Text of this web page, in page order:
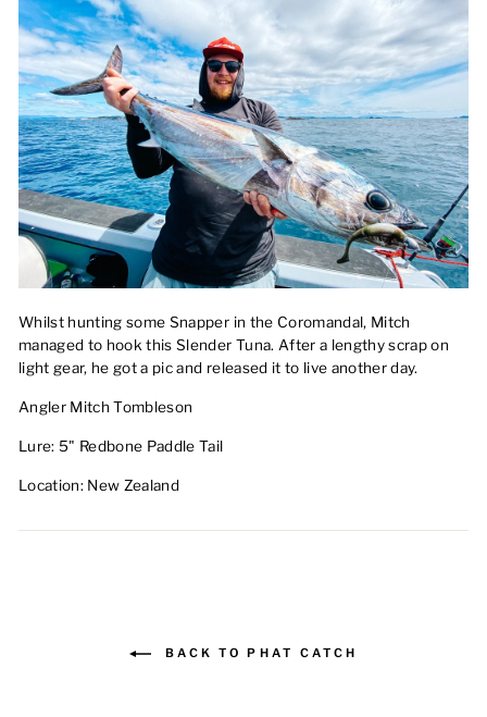
Whilst hunting some Snapper in the Coromandal, Mitch
managed to hook this Slender Tuna. After a lengthy scrap on
light gear, he got a pic and released it to live another day.
Angler Mitch Tombleson
Lure: 5" Redbone Paddle Tail
Location: New Zealand
BACK TO PHAT CATCH